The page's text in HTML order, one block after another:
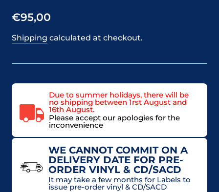
€95,00
Shipping calculated at checkout.
Due to summer holidays, there will be
no shipping between 1rst August and
16th August.
Please accept our apologies for the
inconvenience
WE CANNOT COMMIT ON A
DELIVERY DATE FOR PRE-
ORDER VINYL & CD/SACD
It may take a few months for Labels to
issue pre-order vinyl & CD/SACD